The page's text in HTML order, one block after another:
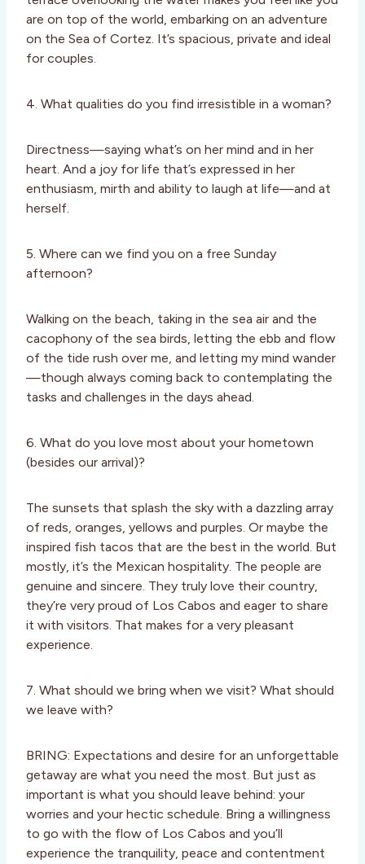
are on top of the world, embarking on an adventure
on the Sea of Cortez. It’s spacious, private and ideal
for couples.
4. What qualities do you find irresistible in a woman?
Directness—saying what’s on her mind and in her
heart. And a joy for life that’s expressed in her
enthusiasm, mirth and ability to laugh at life—and at
herself.
5. Where can we find you on a free Sunday
afternoon?
Walking on the beach, taking in the sea air and the
cacophony of the sea birds, letting the ebb and flow
of the tide rush over me, and letting my mind wander
—though always coming back to contemplating the
tasks and challenges in the days ahead.
6. What do you love most about your hometown
(besides our arrival)?
The sunsets that splash the sky with a dazzling array
of reds, oranges, yellows and purples. Or maybe the
inspired fish tacos that are the best in the world. But
mostly, it’s the Mexican hospitality. The people are
genuine and sincere. They truly love their country,
they’re very proud of Los Cabos and eager to share
it with visitors. That makes for a very pleasant
experience.
7. What should we bring when we visit? What should
we leave with?
BRING: Expectations and desire for an unforgettable
getaway are what you need the most. But just as
important is what you should leave behind: your
worries and your hectic schedule. Bring a willingness
to go with the flow of Los Cabos and you’ll
experience the tranquility, peace and contentment